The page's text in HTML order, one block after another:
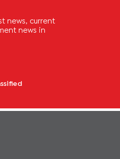
news, current
news in